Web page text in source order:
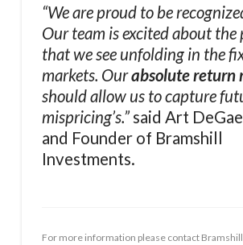
“We are proud to be
Our team is excited about the
that we see unfolding in the
markets. Ourabsolute return
should allow us to capture
mispricing’s.” said Art
and Founder of Bramshill
Investments.
For more information please contact